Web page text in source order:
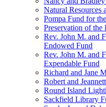
Natural Resources
Pompa Fund for
Preservation of
Rev. John M. and
Endowed Fund
Rev. John M. and
Expendable Fund
Richard and Jane
Robert and
Round Island
Sackfield Library